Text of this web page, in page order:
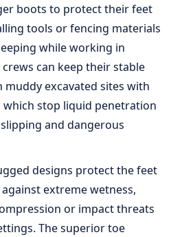
boots to protect their feet
tools or fencing materials
while working in
can keep their stable
excavated sites with
stop liquid penetration
and dangerous
designs protect the feet
extreme wetness,
or impact threats
The superior toe